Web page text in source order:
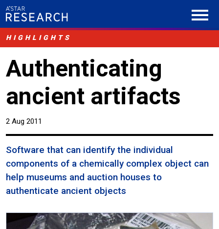
HIGHLIGHTS
Authenticating
ancient artifacts
2 Aug 2011
Software that can identify the individual
components of a chemically complex object can
help museums and auction houses to
authenticate ancient objects